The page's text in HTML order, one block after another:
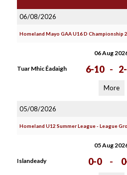
06/08/2026
Homeland Mayo GAA U16 D Championship
06 Aug
Tuar Mhic Éadaigh 6-10 -
More
05/08/2026
Homeland U12 Summer League - League
05 Aug
Islandeady 0-0 -